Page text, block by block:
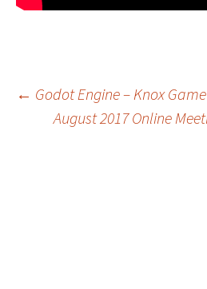
Post
← Godot Engine – Knox
August 2017 Online